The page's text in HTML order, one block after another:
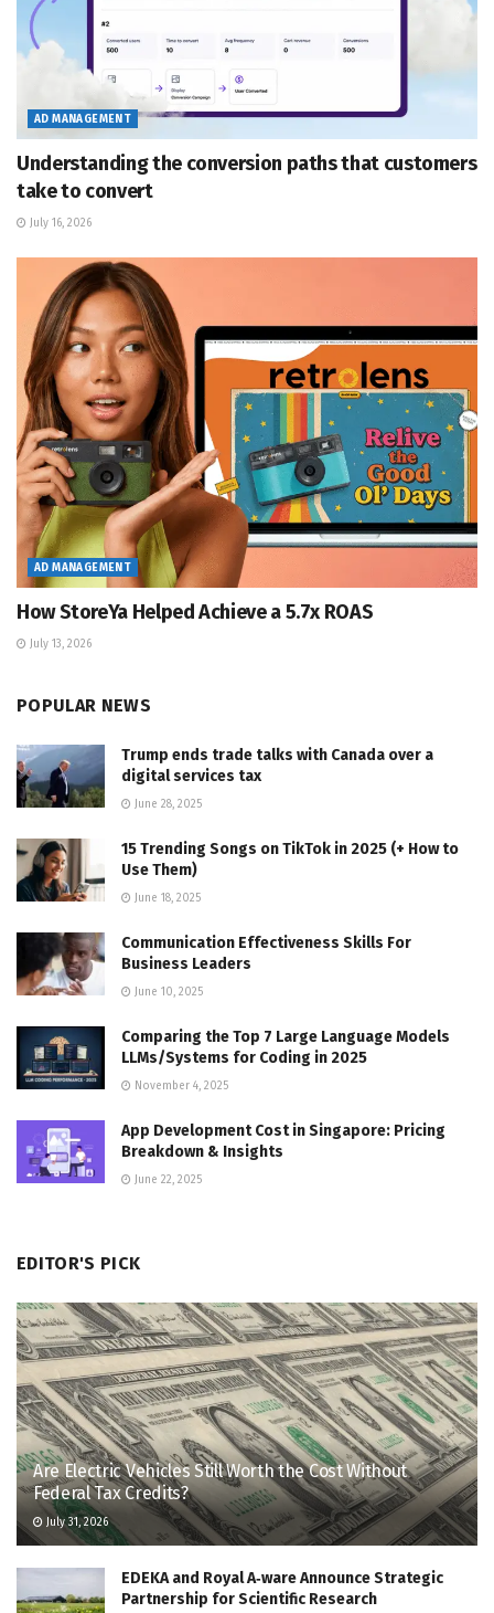
AD MANAGEMENT
Understanding the conversion paths that customers
take to convert
July 16, 2026
AD MANAGEMENT
How StoreYa Helped Achieve a 5.7x ROAS
July 13, 2026
POPULAR NEWS
Trump ends trade talks with Canada over a
digital services tax
June 28, 2025
15 Trending Songs on TikTok in 2025 (+ How to
Use Them)
June 18, 2025
Communication Effectiveness Skills For
Business Leaders
June 10, 2025
Comparing the Top 7 Large Language Models
LLMs/Systems for Coding in 2025
November 4, 2025
App Development Cost in Singapore: Pricing
Breakdown & Insights
June 22, 2025
EDITOR'S PICK
Are Electric Vehicles Still Worth the Cost Without
Federal Tax Credits?
July 31, 2026
EDEKA and Royal A‑ware Announce Strategic
Partnership for Scientific Research